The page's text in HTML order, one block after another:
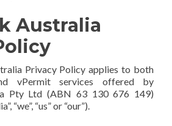
Australia
Privacy Policy applies to both
vPermit services offered by
Pty Ltd (ABN 63 130 676 149)
“we”, “us” or “our”).